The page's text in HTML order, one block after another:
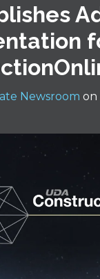
Newsroom on